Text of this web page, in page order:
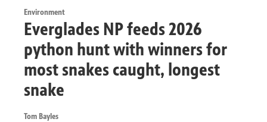
Environment
Everglades NP feeds 2026
python hunt with winners for
most snakes caught, longest
snake
Tom Bayles